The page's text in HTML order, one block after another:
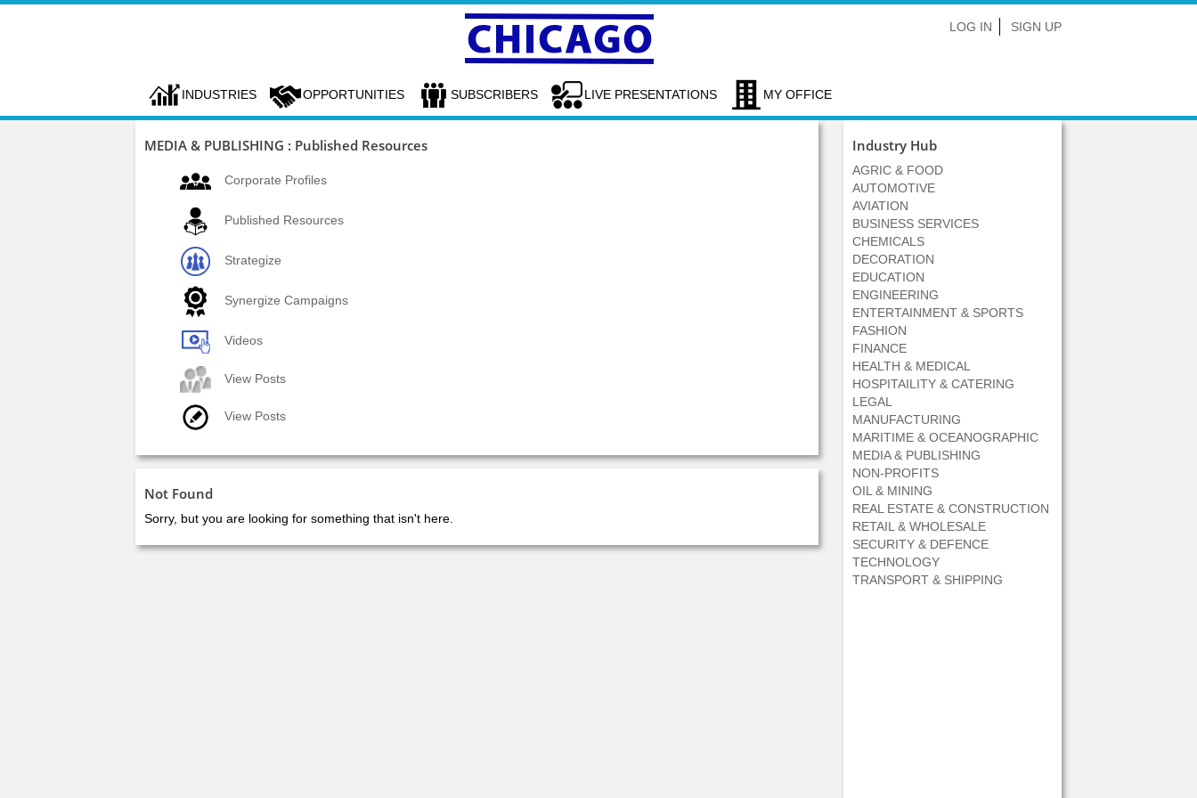
LOG IN SIGN UP
INDUSTRIES OPPORTUNITIES SUBSCRIBERS LIVE PRESENTATIONS MY OFFICE
MEDIA & PUBLISHING : Published Resources
Corporate Profiles
Published Resources
Strategize
Synergize Campaigns
Videos
View Posts
View Posts
Not Found
Sorry, but you are looking for something that isn't here.
Industry Hub
AGRIC & FOOD
AUTOMOTIVE
AVIATION
BUSINESS SERVICES
CHEMICALS
DECORATION
EDUCATION
ENGINEERING
ENTERTAINMENT & SPORTS
FASHION
FINANCE
HEALTH & MEDICAL
HOSPITAILITY & CATERING
LEGAL
MANUFACTURING
MARITIME & OCEANOGRAPHIC
MEDIA & PUBLISHING
NON-PROFITS
OIL & MINING
REAL ESTATE & CONSTRUCTION
RETAIL & WHOLESALE
SECURITY & DEFENCE
TECHNOLOGY
TRANSPORT & SHIPPING